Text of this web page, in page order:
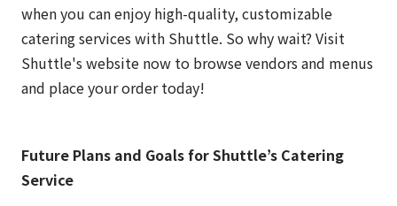
when you can enjoy high-quality, customizable
catering services with Shuttle. So why wait? Visit
Shuttle's website now to browse vendors and menus
and place your order today!
Future Plans and Goals for Shuttle’s Catering
Service